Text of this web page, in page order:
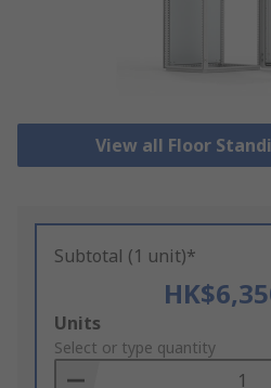
View all Floor
Subtotal (1 unit)*
Add
to
Basket
Units
Select or type quantity